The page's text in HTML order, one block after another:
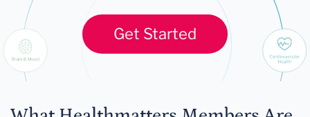
Get Started